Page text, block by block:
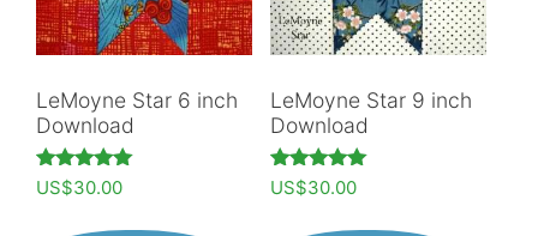
LeMoyne Star 6 inch
Download
Rated
5.00
US$30.00
LeMoyne Star 9 inch
Download
Rated
5.00
US$30.00